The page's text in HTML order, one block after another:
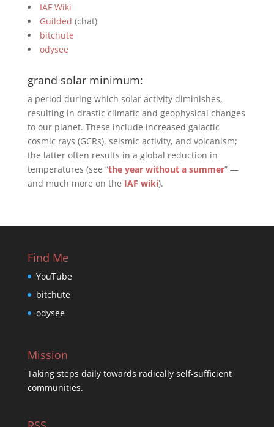
IAF Wiki
Guilded (chat)
bitchute
odysee
grand solar minimum:
a period during which solar activity diminishes,
resulting in drastic climatic and geophysical changes
to our planet. These include increased galactic
cosmic rays (GCRs), seismic activity, and volcanism;
the latter often results in a global reduction in
temperatures (see “the year without a summer” —
and much more on the IAF wiki).
Find Me
YouTube
bitchute
odysee
Mission
Taking steps daily towards radically self-sufficient
communities.